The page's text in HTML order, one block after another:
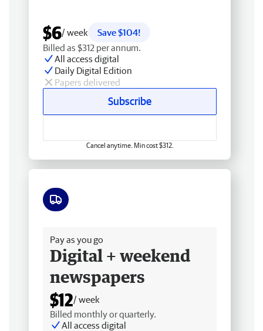
$6/ week
Save $104!
Billed as $312 per annum.
All access digital
Daily Digital Edition
Papers delivered
Subscribe
Cancel anytime. Min cost $312.
Pay as you go
Digital + weekend
newspapers
$12/ week
Billed monthly or quarterly.
All access digital